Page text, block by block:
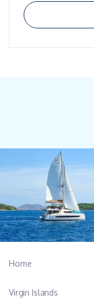
Home
Virgin Islands